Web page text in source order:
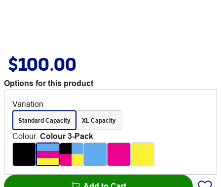
$100.00
Options for this product
Variation
Standard Capacity XL Capacity
Colour: Colour 3-Pack